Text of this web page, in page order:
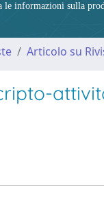
le informazioni sulla
Articolo su